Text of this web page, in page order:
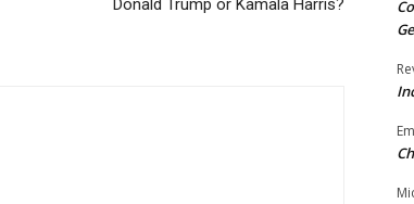
Donald Trump or Kamala Harris?